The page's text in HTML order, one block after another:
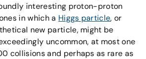
interesting proton-proton
in which a Higgs particle, or
new particle, might be
uncommon, at most one
collisions and perhaps as rare as